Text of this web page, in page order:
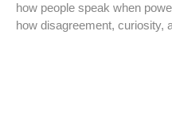
how people speak when
how disagreement, curiosity,